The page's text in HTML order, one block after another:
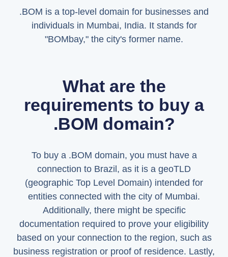
.BOM is a top-level domain for businesses and
individuals in Mumbai, India. It stands for
"BOMbay," the city's former name.
What are the
requirements to buy a
.BOM domain?
To buy a .BOM domain, you must have a
connection to Brazil, as it is a geoTLD
(geographic Top Level Domain) intended for
entities connected with the city of Mumbai.
Additionally, there might be specific
documentation required to prove your eligibility
based on your connection to the region, such as
business registration or proof of residence. Lastly,